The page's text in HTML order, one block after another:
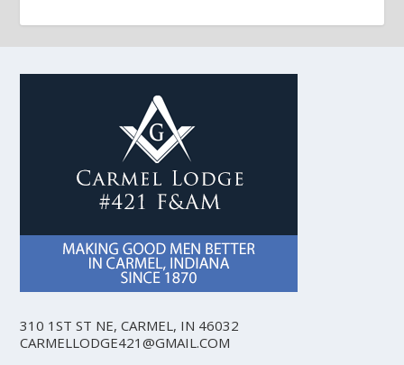
310 1ST ST NE, CARMEL, IN 46032
CARMELLODGE421@GMAIL.COM